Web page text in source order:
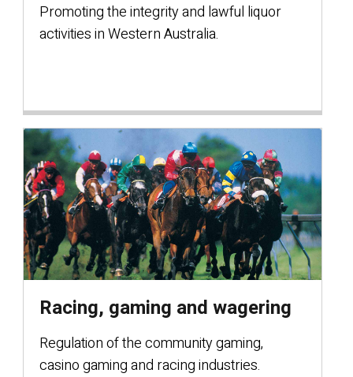
Promoting the integrity and lawful liquor
activities in Western Australia.
Racing, gaming and wagering
Regulation of the community gaming,
casino gaming and racing industries.